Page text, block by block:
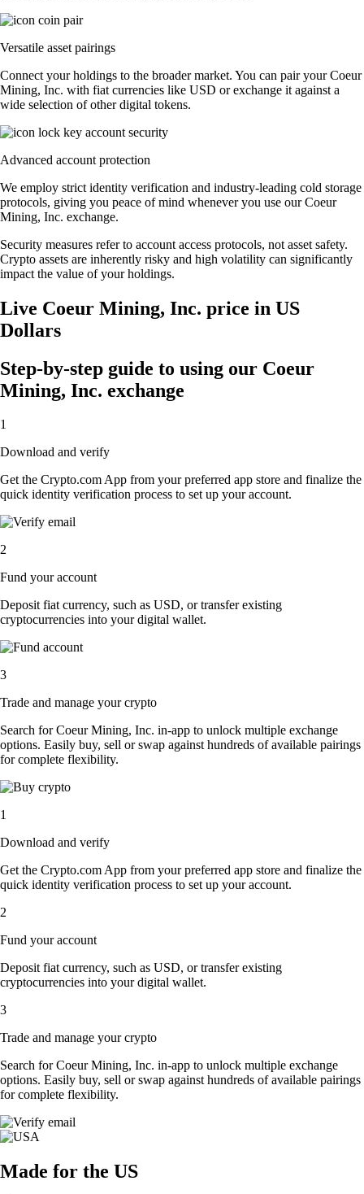
Versatile asset pairings
Connect your holdings to the broader market. You can pair your Coeur
Mining, Inc. with fiat currencies like USD or exchange it against a
wide selection of other digital tokens.
Advanced account protection
We employ strict identity verification and industry-leading cold storage
protocols, giving you peace of mind whenever you use our Coeur
Mining, Inc. exchange.
Security measures refer to account access protocols, not asset safety.
Crypto assets are inherently risky and high volatility can significantly
impact the value of your holdings.
Live Coeur Mining, Inc. price in US
Dollars
Step-by-step guide to using our Coeur
Mining, Inc. exchange
1
Download and verify
Get the Crypto.com App from your preferred app store and finalize the
quick identity verification process to set up your account.
2
Fund your account
Deposit fiat currency, such as USD, or transfer existing
cryptocurrencies into your digital wallet.
3
Trade and manage your crypto
Search for Coeur Mining, Inc. in-app to unlock multiple exchange
options. Easily buy, sell or swap against hundreds of available pairings
for complete flexibility.
1
Download and verify
Get the Crypto.com App from your preferred app store and finalize the
quick identity verification process to set up your account.
2
Fund your account
Deposit fiat currency, such as USD, or transfer existing
cryptocurrencies into your digital wallet.
3
Trade and manage your crypto
Search for Coeur Mining, Inc. in-app to unlock multiple exchange
options. Easily buy, sell or swap against hundreds of available pairings
for complete flexibility.
Made for the US